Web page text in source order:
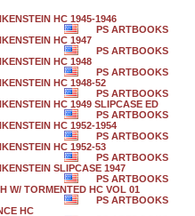
HC 1945-1946
PS ARTBOOKS
HC 1947
PS ARTBOOKS
HC 1948
PS ARTBOOKS
HC 1948-52
PS ARTBOOKS
HC 1949 SLIPCASE ED
PS ARTBOOKS
HC 1952-1954
PS ARTBOOKS
HC 1952-53
PS ARTBOOKS
SLIPCASE 1947
PS ARTBOOKS
W/ TORMENTED HC VOL 01
PS ARTBOOKS
HC